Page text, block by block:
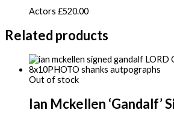
Actors £520.00
Related products
Out of stock
Ian Mckellen ‘Gandalf’